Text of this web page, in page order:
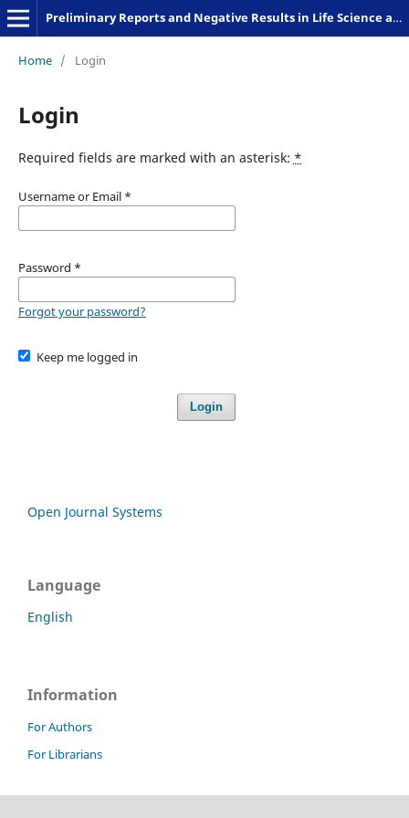
Preliminary Reports and Negative Results in Life Science and Humanities
Home / Login
Login
Required fields are marked with an asterisk: *
Username or Email *
Password *
Forgot your password?
Keep me logged in
Login
Open Journal Systems
Language
English
Information
For Authors
For Librarians